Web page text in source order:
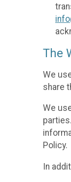
The
We
share
We
Policy.
In